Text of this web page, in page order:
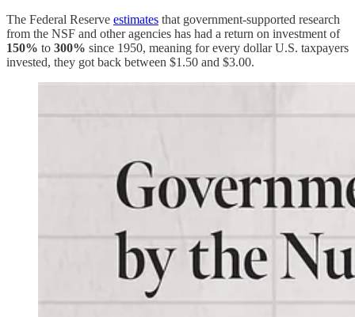
The Federal Reserve estimates that government-supported research
from the NSF and other agencies has had a return on investment of
150% to 300% since 1950, meaning for every dollar U.S. taxpayers
invested, they got back between $1.50 and $3.00.